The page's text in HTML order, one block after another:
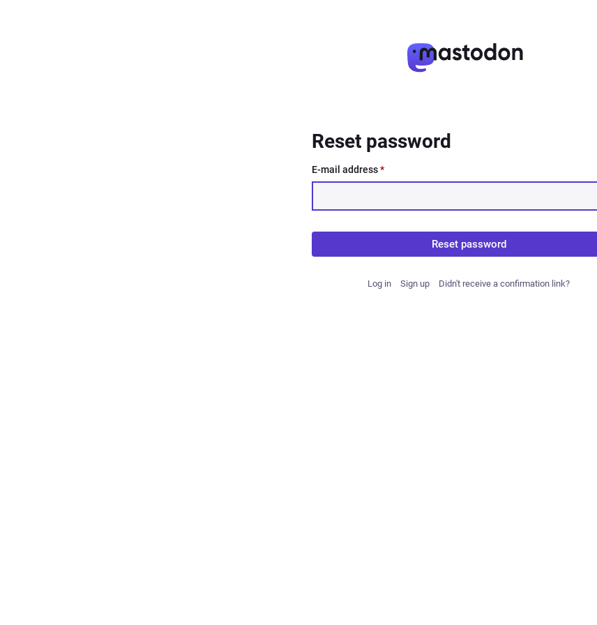
Reset password
E-mail address*
Reset password
Log in Sign up Didn't receive a confirmation link?